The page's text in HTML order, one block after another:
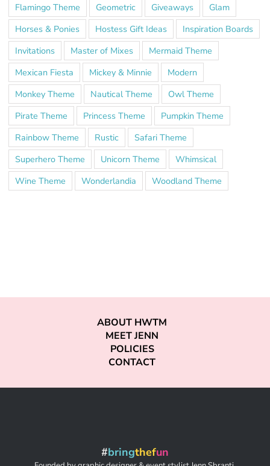
Flamingo Theme
Geometric Giveaways
Glam
Horses & Ponies
Hostess Gift Ideas
Inspiration Boards
Invitations
Master of Mixes
Mermaid Theme
Mexican Fiesta
Mickey & Minnie
Modern
Monkey Theme
Nautical Theme
Owl Theme
Pirate Theme
Princess Theme
Pumpkin Theme
Rainbow Theme
Rustic
Safari Theme
Superhero Theme
Unicorn Theme
Whimsical
Wine Theme
Wonderlandia Woodland Theme
ABOUT HWTM
MEET JENN
POLICIES
CONTACT
#bringthefun